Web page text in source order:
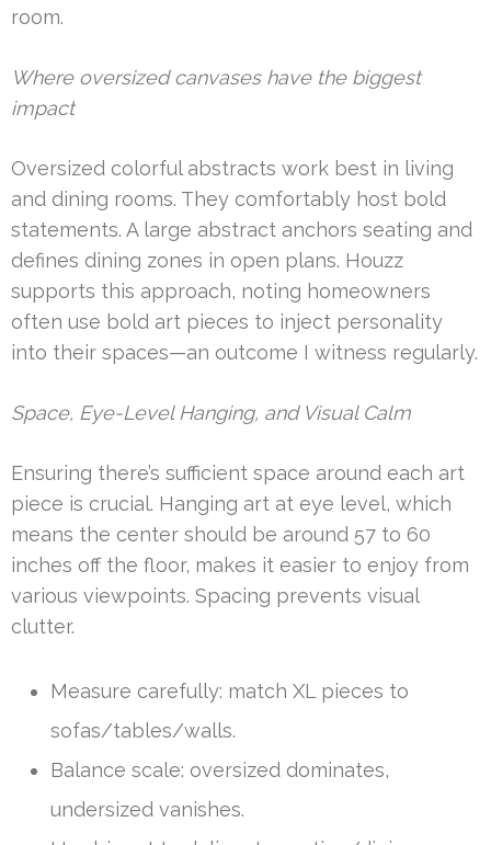
room.
Where oversized canvases have the biggest
impact
Oversized colorful abstracts work best in living
and dining rooms. They comfortably host bold
statements. A large abstract anchors seating and
defines dining zones in open plans. Houzz
supports this approach, noting homeowners
often use bold art pieces to inject personality
into their spaces—an outcome I witness regularly.
Space, Eye-Level Hanging, and Visual Calm
Ensuring there’s sufficient space around each art
piece is crucial. Hanging art at eye level, which
means the center should be around 57 to 60
inches off the floor, makes it easier to enjoy from
various viewpoints. Spacing prevents visual
clutter.
Measure carefully: match XL pieces to
sofas/tables/walls.
Balance scale: oversized dominates,
undersized vanishes.